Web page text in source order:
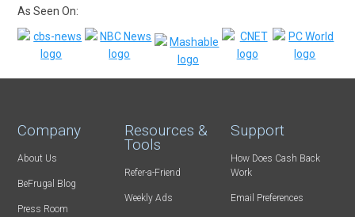
As Seen On:
Company
About Us
BeFrugal Blog
Press Room
Resources &
Tools
Refer-a-Friend
Weekly Ads
Support
How Does Cash Back
Work
Email Preferences